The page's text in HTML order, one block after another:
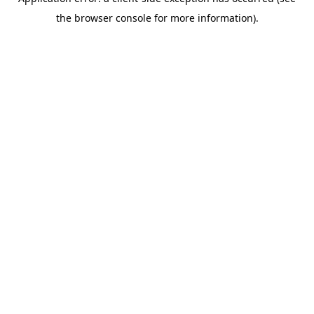
the browser console for more information).